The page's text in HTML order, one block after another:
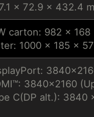
x 72.9 x 432.4
carton: 982 x 168
1000 x 185 x
3840x2160
C(DP alt.): 3840